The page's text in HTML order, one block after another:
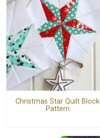
Christmas Star Quilt Block
Pattern